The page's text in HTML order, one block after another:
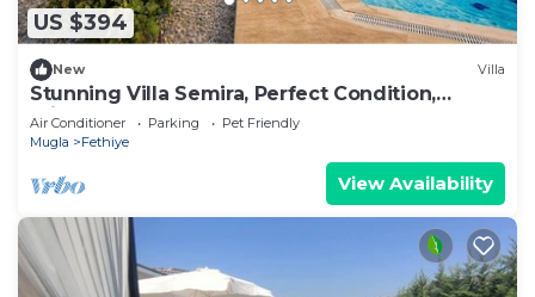
US $394
New Villa
Stunning Villa Semira, Perfect Condition,
Private Pool & 1000m2 Garden,WIFI
Air Conditioner Parking
Pet Friendly
Mugla
Fethiye
View Availability